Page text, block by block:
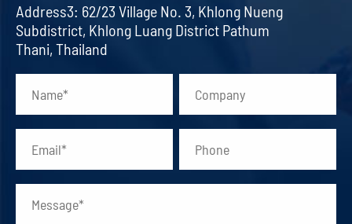
Address3: 62/23 Village No. 3, Khlong Nueng
Subdistrict, Khlong Luang District Pathum
Thani, Thailand